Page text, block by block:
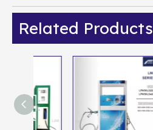
Related Products